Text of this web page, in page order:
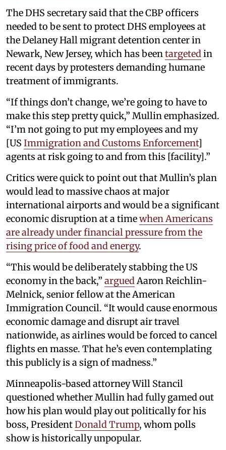
The DHS secretary said that the CBP officers
needed to be sent to protect DHS employees at
the Delaney Hall migrant detention center in
Newark, New Jersey, which has been targeted in
recent days by protesters demanding humane
treatment of immigrants.
“If things don’t change, we’re going to have to
make this step pretty quick,” Mullin emphasized.
“I’m not going to put my employees and my
[US Immigration and Customs Enforcement]
agents at risk going to and from this [facility].”
Critics were quick to point out that Mullin’s plan
would lead to massive chaos at major
international airports and would be a significant
economic disruption at a timewhen Americans
are already under financial pressure from the
rising price of food and energy.
“This would be deliberately stabbing the US
economy in the back,” argued Aaron Reichlin-
Melnick, senior fellow at the American
Immigration Council. “It would cause enormous
economic damage and disrupt air travel
nationwide, as airlines would be forced to cancel
flights en masse. That he’s even contemplating
this publicly is a sign of madness.”
Minneapolis-based attorney Will Stancil
questioned whether Mullin had fully gamed out
how his plan would play out politically for his
boss, PresidentDonald Trump, whom polls
show is historically unpopular.